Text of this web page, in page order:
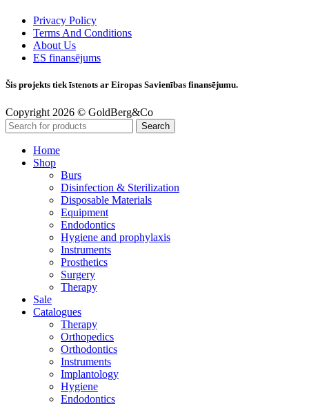
Privacy Policy
Terms And Conditions
About Us
ES finansējums
Šis projekts tiek īstenots ar Eiropas Savienības finansējumu.
Copyright 2026 © GoldBerg&Co
Search
Home
Shop
Burs
Disinfection & Sterilization
Disposable Materials
Equipment
Endodontics
Hygiene and prophylaxis
Instruments
Prosthetics
Surgery
Therapy
Sale
Catalogues
Therapy
Orthopedics
Orthodontics
Instruments
Implantology
Hygiene
Endodontics